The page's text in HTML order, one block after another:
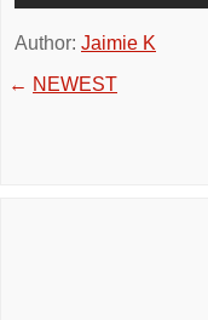
Author: Jaimie K
← NEWEST